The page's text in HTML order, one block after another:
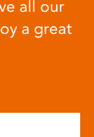
all our
a great